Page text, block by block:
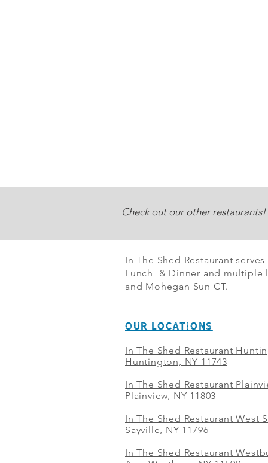
Check out our other restaurants!
In The Shed Restaurant
Lunch & Dinner and multiple
and Mohegan Sun CT.
OUR LOCATIONS
In The Shed Restaurant
Huntington, NY 11743
In The Shed Restaurant
Plainview, NY 11803
In The Shed Restaurant West
Sayville, NY 11796
In The Shed Restaurant